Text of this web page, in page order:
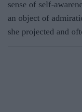
sense of self-
an object of
she projected and